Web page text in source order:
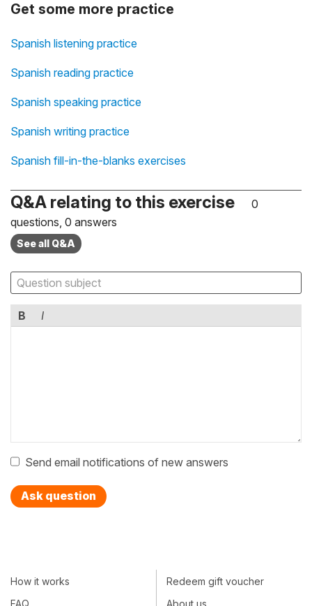
Get some more practice
Spanish listening practice
Spanish reading practice
Spanish speaking practice
Spanish writing practice
Spanish fill-in-the-blanks exercises
Q&A relating to this exercise
0
questions, 0 answers
See all Q&A
B I
Send email notifications of new answers
Ask question
How it works
FAQ
Redeem gift voucher
About us